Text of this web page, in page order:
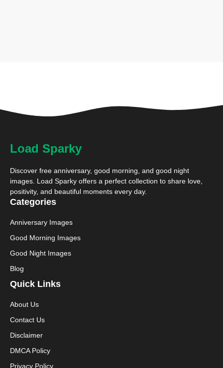
Load Sparky
Discover free anniversary, good morning, and good night
images. Load Sparky offers a perfect collection to share love,
positivity, and beautiful moments every day.
Categories
Anniversary Images
Good Morning Images
Good Night Images
Blog
Quick Links
About Us
Contact Us
Disclaimer
DMCA Policy
Privacy Policy